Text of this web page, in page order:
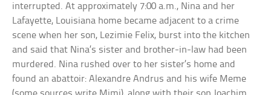
interrupted. At approximately 7:00 a.m., Nina and her
Lafayette, Louisiana home became adjacent to a crime
scene when her son, Lezimie Felix, burst into the kitchen
and said that Nina’s sister and brother-in-law had been
murdered. Nina rushed over to her sister’s home and
found an abattoir: Alexandre Andrus and his wife Meme